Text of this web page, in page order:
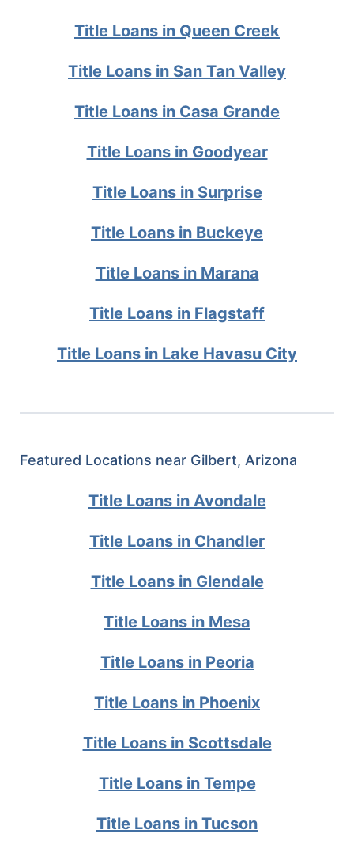
Title Loans in Queen Creek
Title Loans in San Tan Valley
Title Loans in Casa Grande
Title Loans in Goodyear
Title Loans in Surprise
Title Loans in Buckeye
Title Loans in Marana
Title Loans in Flagstaff
Title Loans in Lake Havasu City
Featured Locations near Gilbert, Arizona
Title Loans in Avondale
Title Loans in Chandler
Title Loans in Glendale
Title Loans in Mesa
Title Loans in Peoria
Title Loans in Phoenix
Title Loans in Scottsdale
Title Loans in Tempe
Title Loans in Tucson